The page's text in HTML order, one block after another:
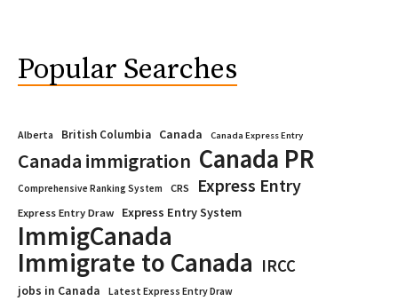
Popular Searches
Alberta British Columbia Canada Canada Express Entry
Canada immigration Canada PR
Comprehensive Ranking System CRS Express Entry
Express Entry Draw Express Entry System
ImmigCanada
Immigrate to Canada IRCC
jobs in Canada Latest Express Entry Draw